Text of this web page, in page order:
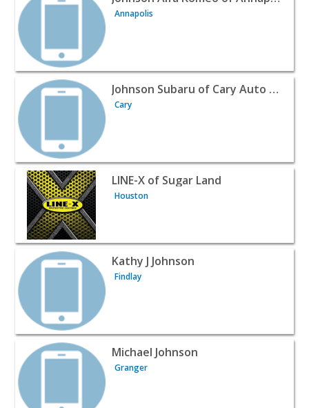
Annapolis
View listing for Johnson Subaru of Cary Auto Parts -
Johnson Subaru of Cary Auto Parts
Cary
View listing for LINE-X of Sugar Land - Houston |
LINE-X of Sugar Land
Houston
View listing for Kathy J Johnson - Findlay | Automotive
Kathy J Johnson
Findlay
View listing for Michael Johnson - Granger | Automotive
Michael Johnson
Granger